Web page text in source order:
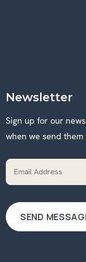
Newsletter
Sign up for our
when we send them